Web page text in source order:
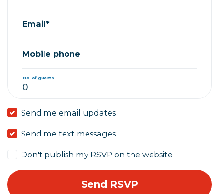
Email*
Mobile phone
No. of guests
Send me email updates
Send me text messages
Don't publish my RSVP on the website